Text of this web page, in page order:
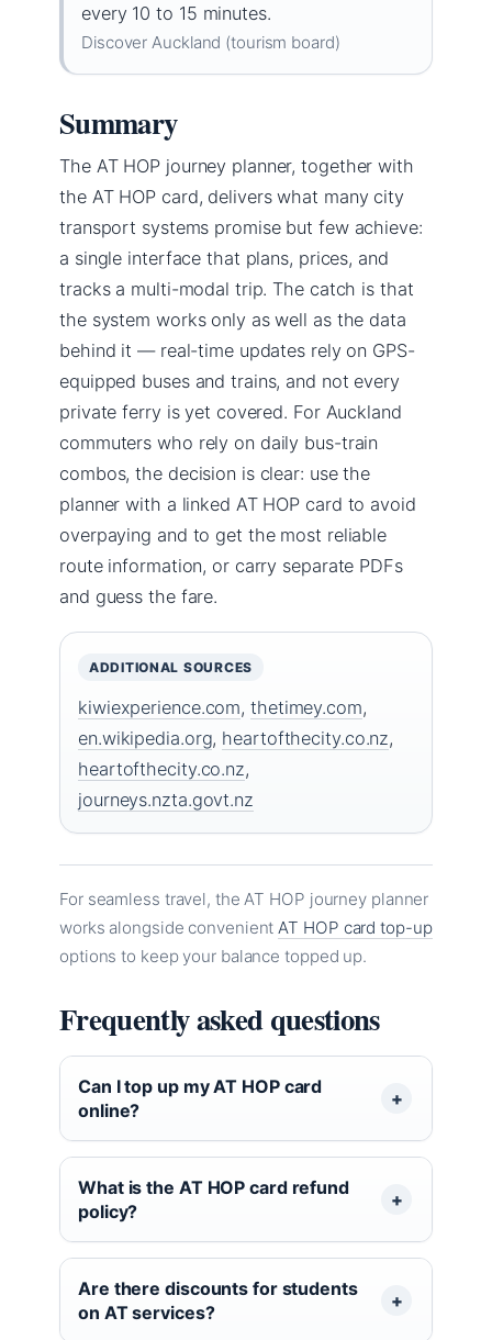
every 10 to 15 minutes.
Discover Auckland (tourism board)
Summary
The AT HOP journey planner, together with
the AT HOP card, delivers what many city
transport systems promise but few achieve:
a single interface that plans, prices, and
tracks a multi-modal trip. The catch is that
the system works only as well as the data
behind it — real-time updates rely on GPS-
equipped buses and trains, and not every
private ferry is yet covered. For Auckland
commuters who rely on daily bus-train
combos, the decision is clear: use the
planner with a linked AT HOP card to avoid
overpaying and to get the most reliable
route information, or carry separate PDFs
and guess the fare.
ADDITIONAL SOURCES
kiwiexperience.com,thetimey.com,
en.wikipedia.org, heartofthecity.co.nz,
heartofthecity.co.nz,
journeys.nzta.govt.nz
For seamless travel, the AT HOP journey planner
works alongside convenientAT HOP card top-up
options to keep your balance topped up.
Frequently asked questions
Can I top up my AT HOP card
online?
What is the AT HOP card refund
policy?
Are there discounts for students
on AT services?